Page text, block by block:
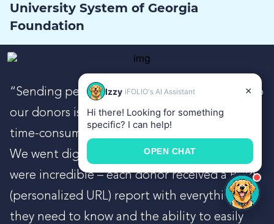
University System of Georgia
Foundation
“Sending personalized endowment reports to
our donors is one of the most important and
time-consuming tasks we handle each year.
We went digital with iFOLIO and the results
were incredible – each donor received a PURL
(personalized URL) report with everything
they need to know and the ability to easily
Izzy iFOLIO's AI Assistant ×
Hi there! Looking for something
specific? I can help!
OPEN CHAT